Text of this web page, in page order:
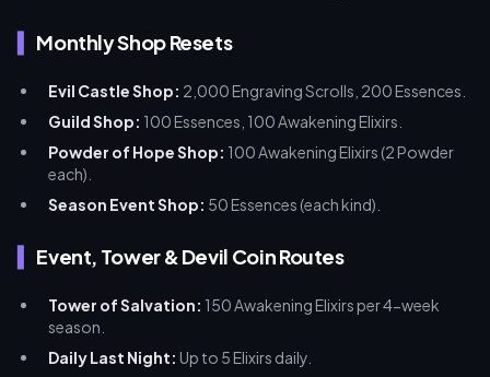
Monthly Shop Resets
Evil Castle Shop: 2,000 Engraving Scrolls, 200 Essences.
Guild Shop: 100 Essences, 100 Awakening Elixirs.
Powder of Hope Shop: 100 Awakening Elixirs (2 Powder
each).
Season Event Shop: 50 Essences (each kind).
Event, Tower & Devil Coin Routes
Tower of Salvation: 150 Awakening Elixirs per 4-week
season.
Daily Last Night: Up to 5 Elixirs daily.